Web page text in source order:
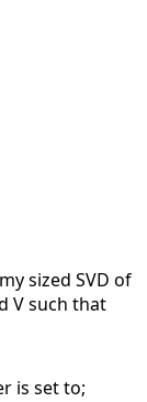
sized SVD of
V such that
is set to;